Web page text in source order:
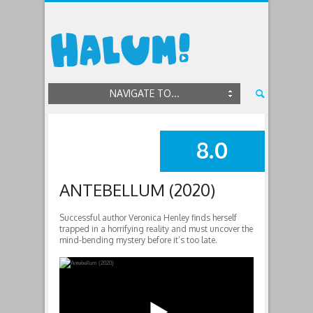
NAVIGATE TO...
SUMMARY
8.0
ANTEBELLUM (2020)
Successful author Veronica Henley finds herself
trapped in a horrifying reality and must uncover the
mind-bending mystery before it’s too late.